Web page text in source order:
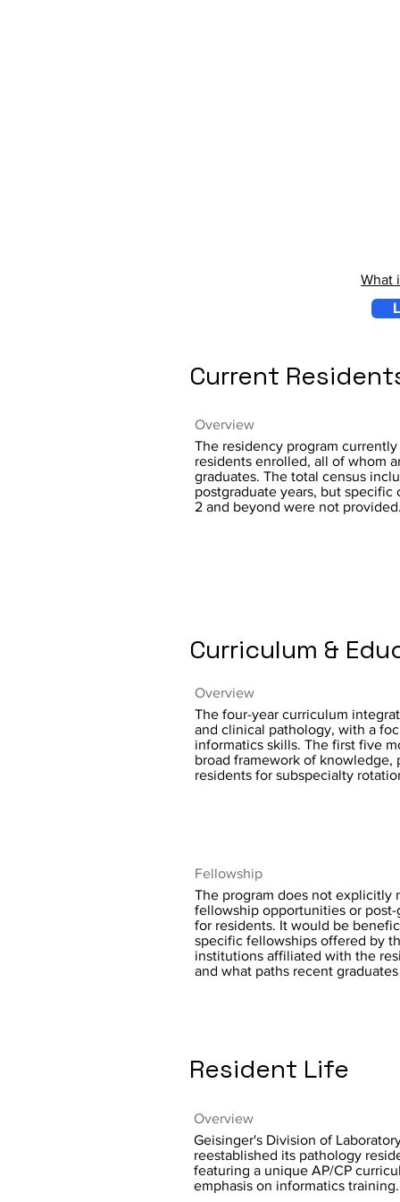
What
Current
Overview
The residency program
residents enrolled, all of whom
graduates. The total census
postgraduate years, but specific
2 and beyond were not provided.
Curriculum &
Overview
The four-year curriculum
and clinical pathology, with a
informatics skills. The first five
broad framework of knowledge,
residents for subspecialty
Fellowship
The program does not explicitly
fellowship opportunities or post-
for residents. It would be
specific fellowships offered by
institutions affiliated with the
and what paths recent
Resident Life
Overview
Geisinger's Division of
reestablished its pathology
featuring a unique AP/CP
emphasis on informatics training.